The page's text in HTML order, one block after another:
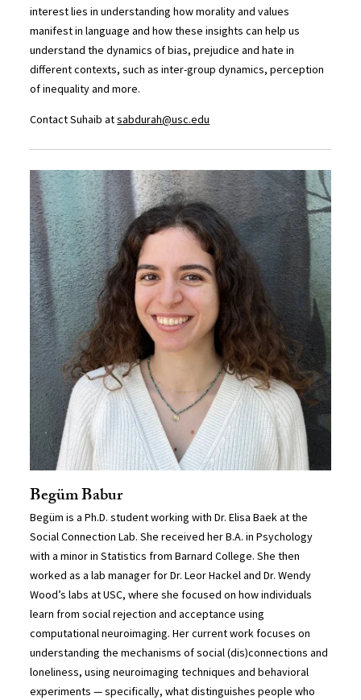
interest lies in understanding how morality and values
manifest in language and how these insights can help us
understand the dynamics of bias, prejudice and hate in
different contexts, such as inter-group dynamics, perception
of inequality and more.
Contact Suhaib atsabdurah@usc.edu
Begüm Babur
Begüm is a Ph.D. student working with Dr. Elisa Baek at the
Social Connection Lab. She received her B.A. in Psychology
with a minor in Statistics from Barnard College. She then
worked as a lab manager for Dr. Leor Hackel and Dr. Wendy
Wood’s labs at USC, where she focused on how individuals
learn from social rejection and acceptance using
computational neuroimaging. Her current work focuses on
understanding the mechanisms of social (dis)connections and
loneliness, using neuroimaging techniques and behavioral
experiments — specifically, what distinguishes people who